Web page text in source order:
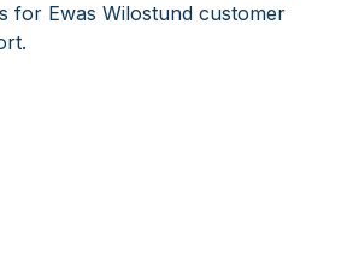
for Ewas Wilostund customer